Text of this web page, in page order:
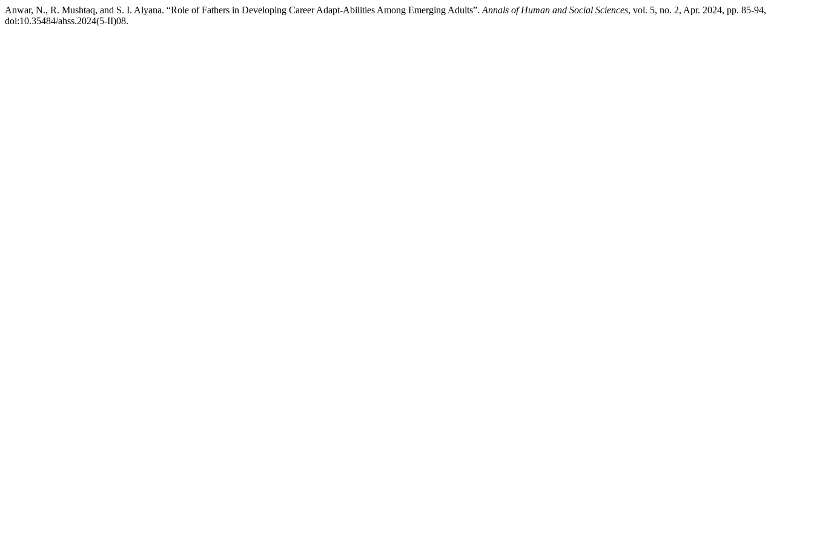
Anwar, N., R. Mushtaq, and S. I. Alyana. “Role of Fathers in Developing Career Adapt-Abilities Among Emerging Adults”. Annals of Human and Social Sciences, vol. 5, no. 2, Apr. 2024, pp. 85-94,
doi:10.35484/ahss.2024(5-II)08.